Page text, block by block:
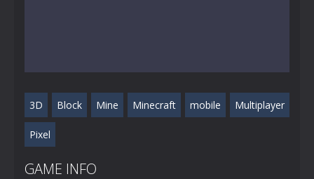
3D Block Mine Minecraft mobile Multiplayer
Pixel
GAME INFO